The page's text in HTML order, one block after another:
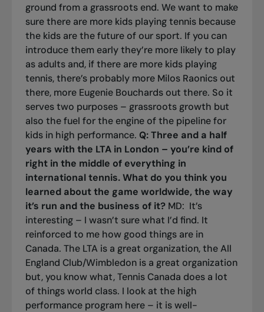
ground from a grassroots end. We want to make
sure there are more kids playing tennis because
the kids are the future of our sport. If you can
introduce them early they’re more likely to play
as adults and, if there are more kids playing
tennis, there’s probably more Milos Raonics out
there, more Eugenie Bouchards out there. So it
serves two purposes – grassroots growth but
also the fuel for the engine of the pipeline for
kids in high performance. Q: Three and a half
years with the LTA in London – you’re kind of
right in the middle of everything in
international tennis. What do you think you
learned about the game worldwide, the way
it’s run and the business of it?MD: It’s
interesting – I wasn’t sure what I’d find. It
reinforced to me how good things are in
Canada. The LTA is a great organization, the All
England Club/Wimbledon is a great organization
but, you know what, Tennis Canada does a lot
of things world class. I look at the high
performance program here – it is well-